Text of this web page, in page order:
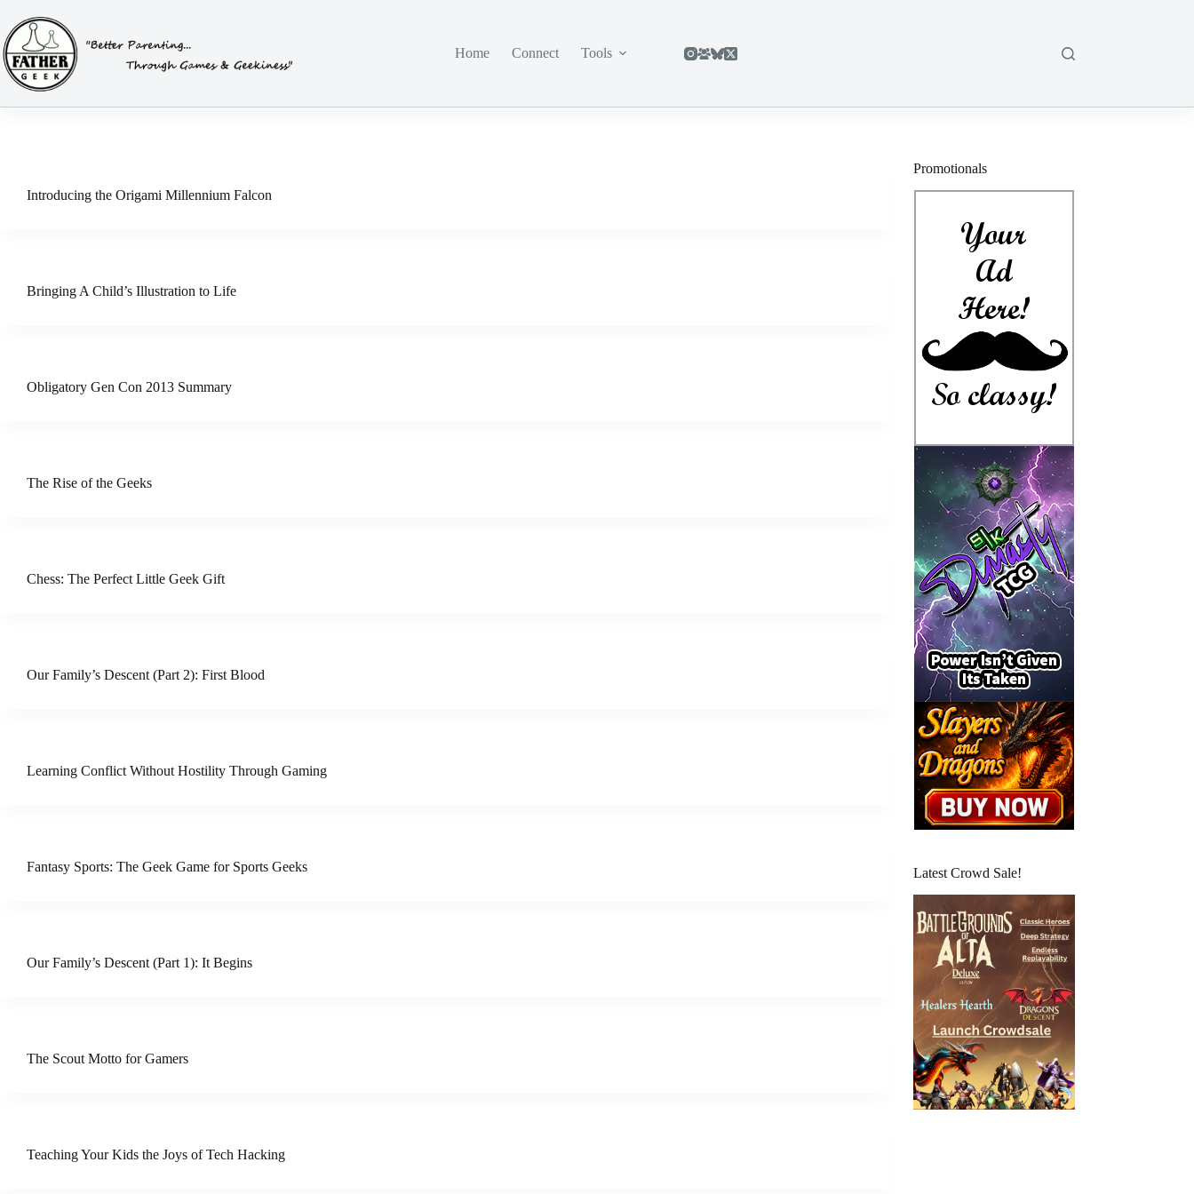
content
Home
Connect Tools
Introducing the Origami Millennium Falcon
Bringing A Child’s Illustration to Life
Obligatory Gen Con 2013 Summary
The Rise of the Geeks
Chess: The Perfect Little Geek Gift
Our Family’s Descent (Part 2): First Blood
Learning Conflict Without Hostility Through Gaming
Fantasy Sports: The Geek Game for Sports Geeks
Our Family’s Descent (Part 1): It Begins
The Scout Motto for Gamers
Teaching Your Kids the Joys of Tech Hacking
Promotionals
Latest Crowd Sale!